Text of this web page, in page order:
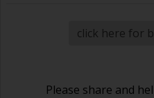
click here for
Please share and